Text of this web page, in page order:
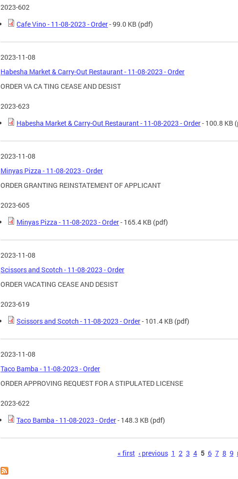
2023-602
Cafe Vino - 11-08-2023 - Order- 99.0 KB (pdf)
2023-11-08
Habesha Market & Carry-Out Restaurant - 11-08-2023 - Order
ORDER VA CA TING CEASE AND DESIST
2023-623
Habesha Market & Carry-Out Restaurant - 11-08-2023 - Order- 100.8 KB
2023-11-08
Minyas Pizza - 11-08-2023 - Order
ORDER GRANTING REINSTATEMENT OF APPLICANT
2023-605
Minyas Pizza - 11-08-2023 - Order- 165.4 KB (pdf)
2023-11-08
Scissors and Scotch - 11-08-2023 - Order
ORDER VACATING CEASE AND DESIST
2023-619
Scissors and Scotch - 11-08-2023 - Order- 101.4 KB (pdf)
2023-11-08
Taco Bamba - 11-08-2023 - Order
ORDER APPROVING REQUEST FOR A STIPULATED LICENSE
2023-622
Taco Bamba - 11-08-2023 - Order- 148.3 KB (pdf)
« first ‹ previous 1 2 3 4 5 6 7 8 9